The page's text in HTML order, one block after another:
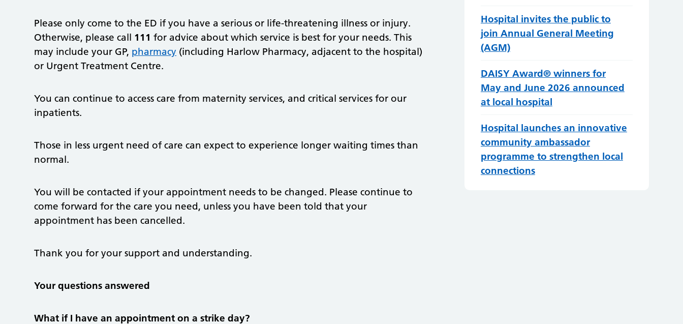
Please only come to the ED if you have a serious or life-threatening illness or injury.
Otherwise, please call 111 for advice about which service is best for your needs. This
may include your GP, pharmacy (including Harlow Pharmacy, adjacent to the hospital)
or Urgent Treatment Centre.
You can continue to access care from maternity services, and critical services for our
inpatients.
Those in less urgent need of care can expect to experience longer waiting times than
normal.
You will be contacted if your appointment needs to be changed. Please continue to
come forward for the care you need, unless you have been told that your
appointment has been cancelled.
Thank you for your support and understanding.
Your questions answered
What if I have an appointment on a strike day?
Hospital invites the public to
join Annual General Meeting
(AGM)
DAISY Award® winners for
May and June 2026 announced
at local hospital
Hospital launches an innovative
community ambassador
programme to strengthen local
connections